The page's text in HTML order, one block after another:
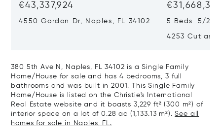
€43,337,924
4550 Gordon Dr, Naples, FL 34102 5 Beds 5/2
4253 Cutlass
380 5th Ave N, Naples, FL 34102 is a Single Family
Home/House for sale and has 4 bedrooms, 3 full
bathrooms and was built in 2001. This Single Family
Home/House is listed on the Christie's International
Real Estate website and it boasts 3,229 ft² (300 m²) of
interior space on a lot of 0.28 ac (1,133.13 m²).See all
homes for sale in Naples, FL.